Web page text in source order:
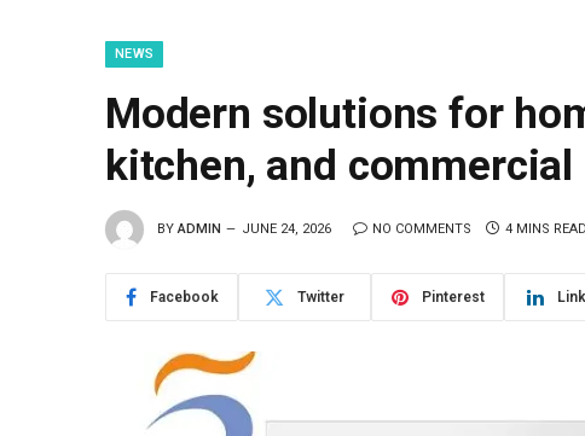
NEWS
Modern solutions for
kitchen, and
BY ADMIN JUNE 24, 2026 NO COMMENTS 4 MINS READ
Facebook Twitter Pinterest